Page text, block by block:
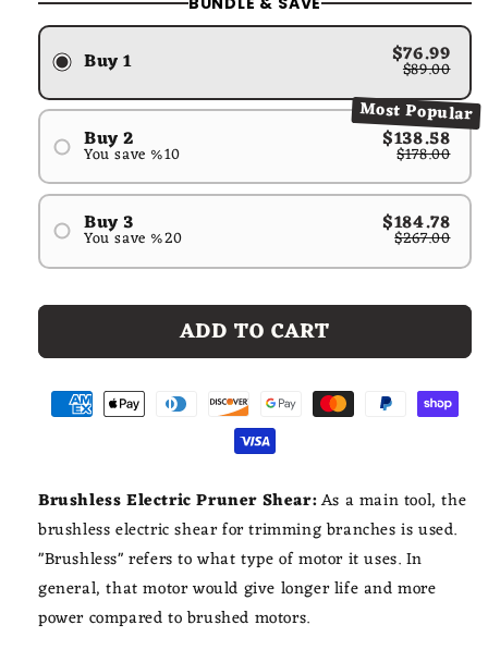
Buy 1 $76.99
$89.00
Most Popular
Buy 2
You save %10
$138.58
$178.00
#1
#2
Buy 3
You save %20
$184.78
$267.00
#1
ADD TO CART
Brushless Electric Pruner Shear:As a main tool, the
brushless electric shear for trimming branches is used.
"Brushless" refers to what type of motor it uses. In
general, that motor would give longer life and more
power compared to brushed motors.